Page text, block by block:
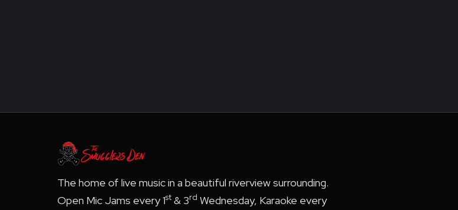
The home of live music in a beautiful riverview surrounding.
Open Mic Jams every 1st& 3rd Wednesday, Karaoke every